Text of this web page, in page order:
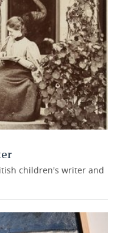
children's writer and